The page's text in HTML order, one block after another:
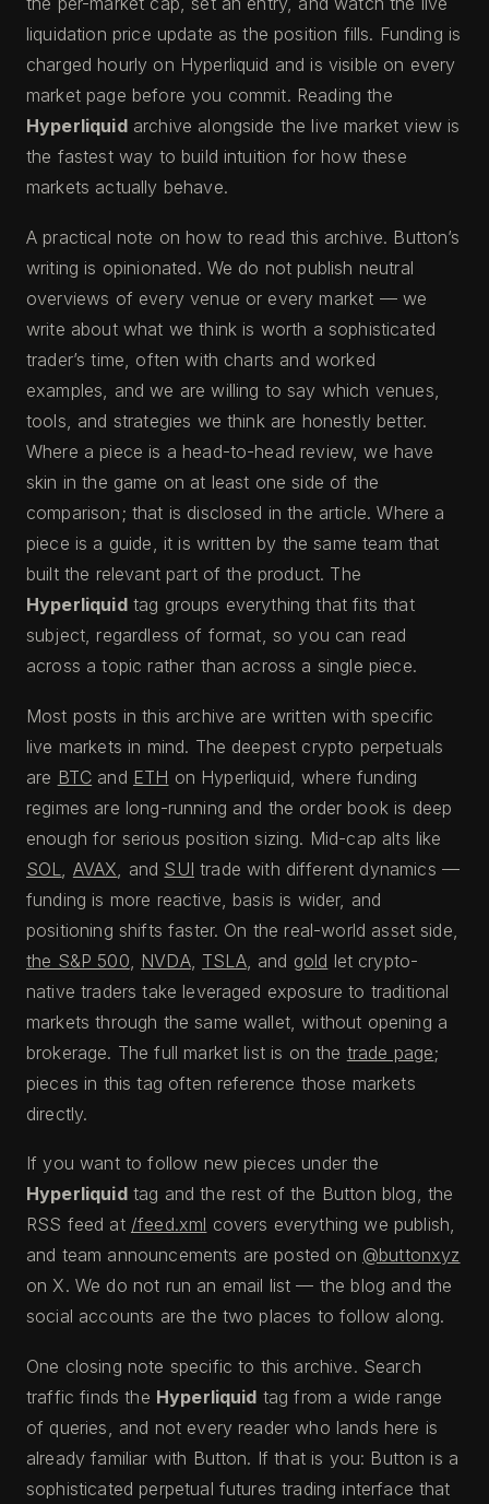
liquidation price update as the position fills. Funding is
charged hourly on Hyperliquid and is visible on every
market page before you commit. Reading the
Hyperliquidarchive alongside the live market view is
the fastest way to build intuition for how these
markets actually behave.
A practical note on how to read this archive. Button’s
writing is opinionated. We do not publish neutral
overviews of every venue or every market — we
write about what we think is worth a sophisticated
trader’s time, often with charts and worked
examples, and we are willing to say which venues,
tools, and strategies we think are honestly better.
Where a piece is a head-to-head review, we have
skin in the game on at least one side of the
comparison; that is disclosed in the article. Where a
piece is a guide, it is written by the same team that
built the relevant part of the product. The
Hyperliquidtag groups everything that fits that
subject, regardless of format, so you can read
across a topic rather than across a single piece.
Most posts in this archive are written with specific
live markets in mind. The deepest crypto perpetuals
are BTC and ETH on Hyperliquid, where funding
regimes are long-running and the order book is deep
enough for serious position sizing. Mid-cap alts like
SOL
AVAX , and SUI trade with different dynamics —
funding is more reactive, basis is wider, and
positioning shifts faster. On the real-world asset side,
the S&P 500
NVDA, TSLA, and gold let crypto-
native traders take leveraged exposure to traditional
markets through the same wallet, without opening a
brokerage. The full market list is on the trade page;
pieces in this tag often reference those markets
directly.
If you want to follow new pieces under the
Hyperliquidtag and the rest of the Button blog, the
RSS feed at /feed.xml covers everything we publish,
and team announcements are posted on @buttonxyz
on X. We do not run an email list — the blog and the
social accounts are the two places to follow along.
One closing note specific to this archive. Search
traffic finds the Hyperliquid tag from a wide range
of queries, and not every reader who lands here is
already familiar with Button. If that is you: Button is a
sophisticated perpetual futures trading interface that